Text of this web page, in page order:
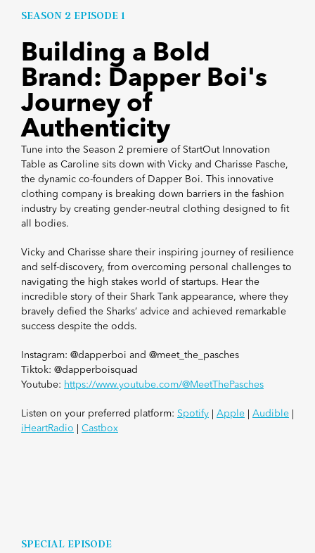
SEASON 2 EPISODE 1
Building a Bold
Brand: Dapper Boi's
Journey of
Authenticity
Tune into the Season 2 premiere of StartOut Innovation
Table as Caroline sits down with Vicky and Charisse Pasche,
the dynamic co-founders of Dapper Boi. This innovative
clothing company is breaking down barriers in the fashion
industry by creating gender-neutral clothing designed to fit
all bodies.
Vicky and Charisse share their inspiring journey of resilience
and self-discovery, from overcoming personal challenges to
navigating the high stakes world of startups. Hear the
incredible story of their Shark Tank appearance, where they
bravely defied the Sharks’ advice and achieved remarkable
success despite the odds.
Instagram: @dapperboi and @meet_the_pasches
Tiktok: @dapperboisquad
Youtube: https://www.youtube.com/@MeetThePasches
Listen on your preferred platform: Spotify Apple Audible
iHeartRadio
Castbox
SPECIAL EPISODE